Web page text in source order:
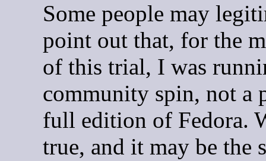
Some people may
point out that, for the
of this trial, I was
community spin, not a
full edition of Fedora.
true, and it may be the